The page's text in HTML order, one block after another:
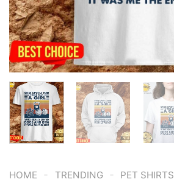
HOME - TRENDING - PET SHIRTS